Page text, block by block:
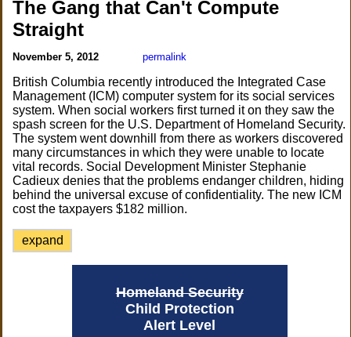
The Gang that Can't Compute
Straight
November 5, 2012 permalink
British Columbia recently introduced the Integrated Case
Management (ICM) computer system for its social services
system. When social workers first turned it on they saw the
spash screen for the U.S. Department of Homeland Security.
The system went downhill from there as workers discovered
many circumstances in which they were unable to locate
vital records. Social Development Minister Stephanie
Cadieux denies that the problems endanger children, hiding
behind the universal excuse of confidentiality. The new ICM
cost the taxpayers $182 million.
expand
Homeland Security
Child Protection
Alert Level